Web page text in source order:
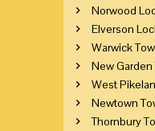
Norwood
Elverson
Warwick
New
West
Newtown
Thornbury